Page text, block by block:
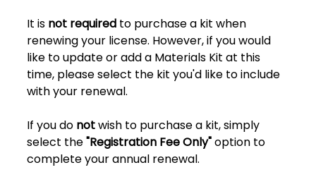
It is not required to purchase a kit when
renewing your license. However, if you would
like to update or add a Materials Kit at this
time, please select the kit you'd like to include
with your renewal.
If you do notwish to purchase a kit, simply
select the"Registration Fee Only"option to
complete your annual renewal.